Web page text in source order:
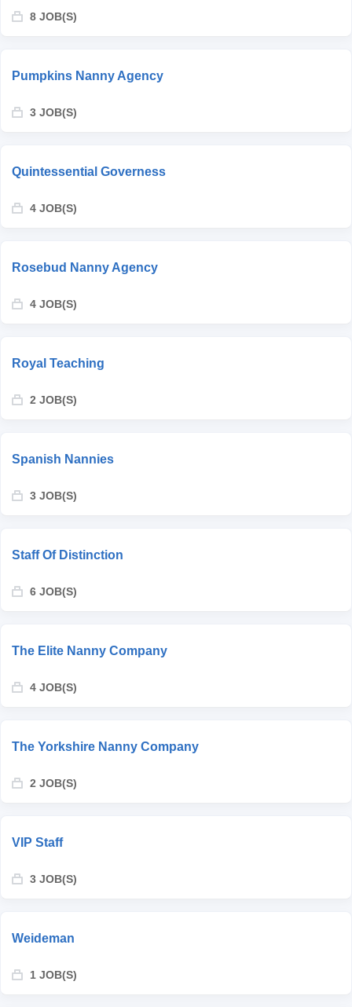
8 JOB(S)
Pumpkins Nanny Agency
3 JOB(S)
Quintessential Governess
4 JOB(S)
Rosebud Nanny Agency
4 JOB(S)
Royal Teaching
2 JOB(S)
Spanish Nannies
3 JOB(S)
Staff Of Distinction
6 JOB(S)
The Elite Nanny Company
4 JOB(S)
The Yorkshire Nanny Company
2 JOB(S)
VIP Staff
3 JOB(S)
Weideman
1 JOB(S)